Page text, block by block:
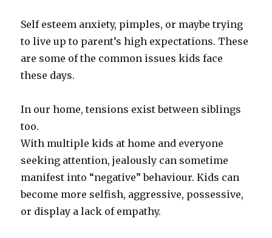
Self esteem anxiety, pimples, or maybe trying
to live up to parent’s high expectations. These
are some of the common issues kids face
these days.
In our home, tensions exist between siblings
too.
With multiple kids at home and everyone
seeking attention, jealously can sometime
manifest into “negative” behaviour. Kids can
become more selfish, aggressive, possessive,
or display a lack of empathy.